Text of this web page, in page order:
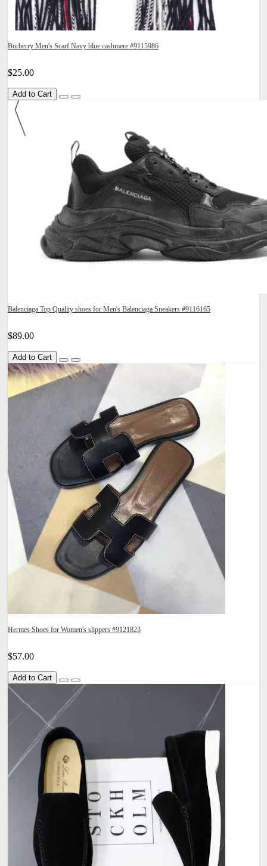
Burberry Men's Scarf Navy blue cashmere #9115986
$25.00
Add to Cart
Balenciaga Top Quality shoes for Men's Balenciaga Sneakers #9116165
$89.00
Add to Cart
Hermes Shoes for Women's slippers #9121823
$57.00
Add to Cart